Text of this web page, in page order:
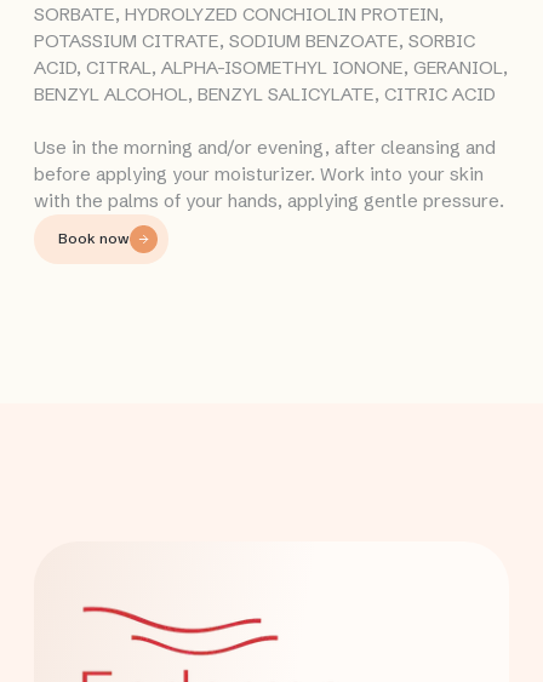
SORBATE, HYDROLYZED CONCHIOLIN PROTEIN,
POTASSIUM CITRATE, SODIUM BENZOATE, SORBIC
ACID, CITRAL, ALPHA-ISOMETHYL IONONE, GERANIOL,
BENZYL ALCOHOL, BENZYL SALICYLATE, CITRIC ACID
Use in the morning and/or evening, after cleansing and
before applying your moisturizer. Work into your skin
with the palms of your hands, applying gentle pressure.
Book now